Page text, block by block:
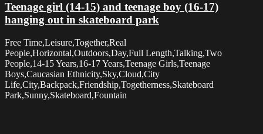
Teenage girl (14-15) and teenage boy (16-17)
hanging out in skateboard park
Free Time,Leisure,Together,Real
People,Horizontal,Outdoors,Day,Full Length,Talking,Two
People,14-15 Years,16-17 Years,Teenage Girls,Teenage
Boys,Caucasian Ethnicity,Sky,Cloud,City
Life,City,Backpack,Friendship,Togetherness,Skateboard
Park,Sunny,Skateboard,Fountain